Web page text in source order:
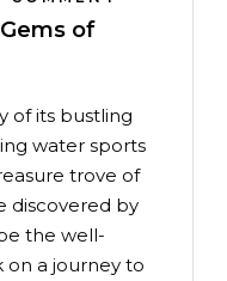
of
of its bustling
water sports
trove of
discovered by
the well-
a journey to